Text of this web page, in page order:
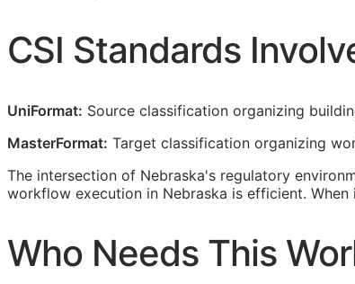
CSI Standards
UniFormat: Source classification organizing
MasterFormat: Target classification organizing
The intersection of Nebraska's regulatory
workflow execution in Nebraska is efficient.
Who Needs This